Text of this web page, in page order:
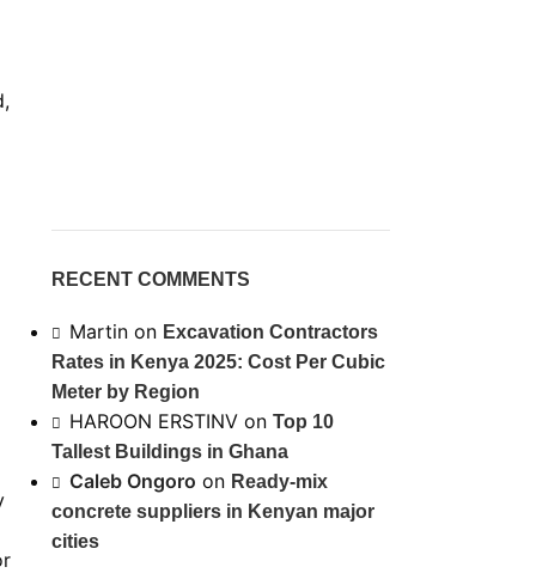
RECENT COMMENTS
Martinon Excavation Contractors
Rates in Kenya 2025: Cost Per Cubic
Meter by Region
HAROON ERSTINVon Top 10
Tallest Buildings in Ghana
Caleb Ongoro on Ready-mix
concrete suppliers in Kenyan major
cities